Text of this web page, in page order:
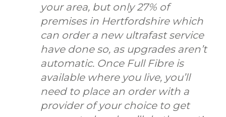
your area, but only 27% of
premises in Hertfordshire which
can order a new ultrafast service
have done so, as upgrades aren’t
automatic. Once Full Fibre is
available where you live, you’ll
need to place an order with a
provider of your choice to get